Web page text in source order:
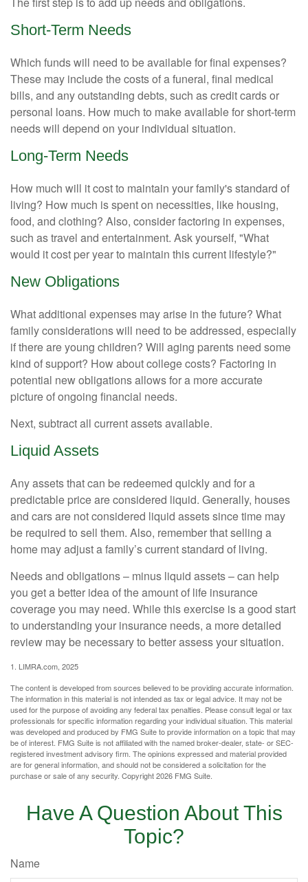
Short-Term Needs
Which funds will need to be available for final expenses?
These may include the costs of a funeral, final medical
bills, and any outstanding debts, such as credit cards or
personal loans. How much to make available for short-term
needs will depend on your individual situation.
Long-Term Needs
How much will it cost to maintain your family's standard of
living? How much is spent on necessities, like housing,
food, and clothing? Also, consider factoring in expenses,
such as travel and entertainment. Ask yourself, "What
would it cost per year to maintain this current lifestyle?"
New Obligations
What additional expenses may arise in the future? What
family considerations will need to be addressed, especially
if there are young children? Will aging parents need some
kind of support? How about college costs? Factoring in
potential new obligations allows for a more accurate
picture of ongoing financial needs.
Next, subtract all current assets available.
Liquid Assets
Any assets that can be redeemed quickly and for a
predictable price are considered liquid. Generally, houses
and cars are not considered liquid assets since time may
be required to sell them. Also, remember that selling a
home may adjust a family’s current standard of living.
Needs and obligations – minus liquid assets – can help
you get a better idea of the amount of life insurance
coverage you may need. While this exercise is a good start
to understanding your insurance needs, a more detailed
review may be necessary to better assess your situation.
1. LIMRA.com, 2025
The content is developed from sources believed to be providing accurate information.
The information in this material is not intended as tax or legal advice. It may not be
used for the purpose of avoiding any federal tax penalties. Please consult legal or tax
professionals for specific information regarding your individual situation. This material
was developed and produced by FMG Suite to provide information on a topic that may
be of interest. FMG Suite is not affiliated with the named broker-dealer, state- or SEC-
registered investment advisory firm. The opinions expressed and material provided
are for general information, and should not be considered a solicitation for the
purchase or sale of any security. Copyright2026 FMG Suite.
Have A Question About This
Topic?
Name